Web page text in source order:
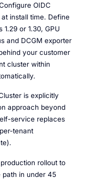
OIDC
install time. Define
or 1.30, GPU
and DCGM exporter
your customer
cluster within
is explicitly
approach beyond
service replaces
tenant
rollout to
path in under 45